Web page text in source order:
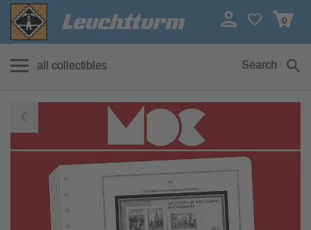
0
all collectibles Search